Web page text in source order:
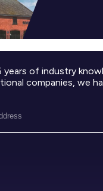
years of industry
companies, we